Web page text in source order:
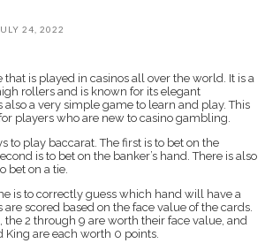
24, 2022
that is played in casinos all over the world. It is a
rollers and is known for its elegant
also a very simple game to learn and play. This
players who are new to casino gambling.
to play baccarat. The first is to bet on the
is to bet on the banker’s hand. There is also
bet on a tie.
is to correctly guess which hand will have a
are scored based on the face value of the cards.
the 2 through 9 are worth their face value, and
King are each worth 0 points.